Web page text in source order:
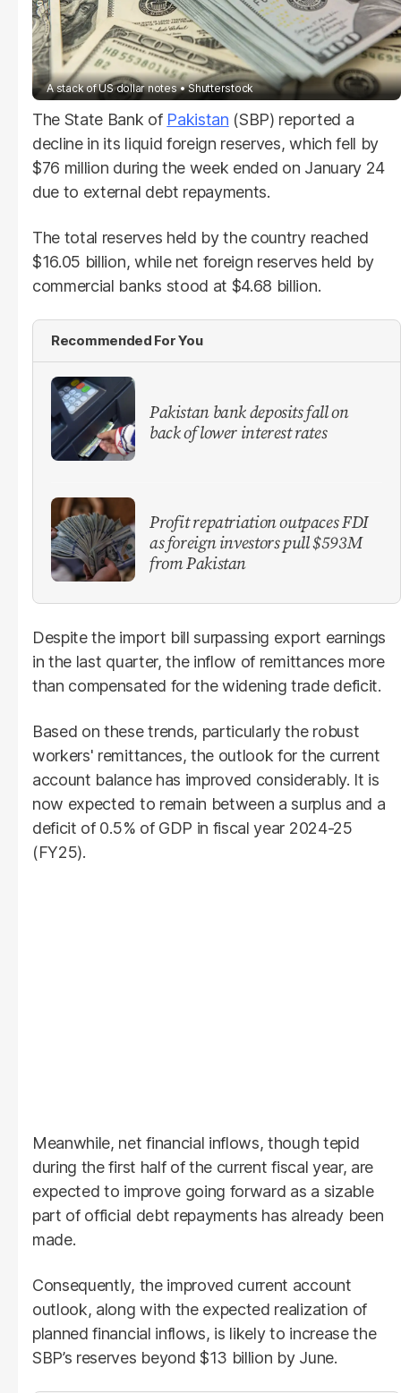
A stack of US dollar notes Shutterstock
The State Bank of Pakistan (SBP) reported a
decline in its liquid foreign reserves, which fell by
$76 million during the week ended on January 24
due to external debt repayments.
The total reserves held by the country reached
$16.05 billion, while net foreign reserves held by
commercial banks stood at $4.68 billion.
Recommended For You
​Pakistan bank deposits fall on
back of lower interest rates
Profit repatriation outpaces FDI
as foreign investors pull $593M
from Pakistan
Despite the import bill surpassing export earnings
in the last quarter, the inflow of remittances more
than compensated for the widening trade deficit.
Based on these trends, particularly the robust
workers' remittances, the outlook for the current
account balance has improved considerably. It is
now expected to remain between a surplus and a
deficit of 0.5% of GDP in fiscal year 2024-25
(FY25).
Meanwhile, net financial inflows, though tepid
during the first half of the current fiscal year, are
expected to improve going forward as a sizable
part of official debt repayments has already been
made.
Consequently, the improved current account
outlook, along with the expected realization of
planned financial inflows, is likely to increase the
SBP’s reserves beyond $13 billion by June.